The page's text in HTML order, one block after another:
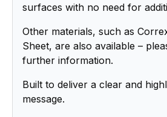
surfaces with no need for
Other materials, such as
Sheet, are also available –
further information.
Built to deliver a clear and
message.